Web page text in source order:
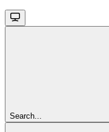
Search...